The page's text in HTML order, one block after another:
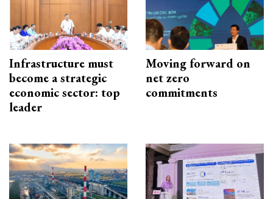
Infrastructure must
become a strategic
economic sector: top
leader
Moving forward on
net zero
commitments